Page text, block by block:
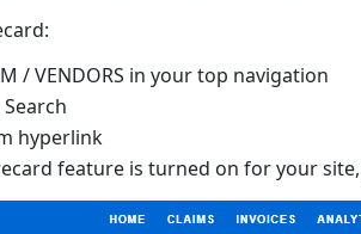
/ VENDORS in your top navigation
hyperlink
feature is turned on for your